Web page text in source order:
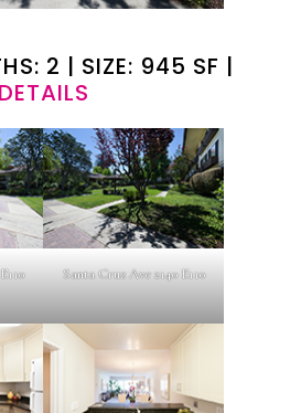
2 | SIZE: 945 SF |
DETAILS
Santa Cruz Ave 2140 E110